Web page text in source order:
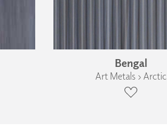
Bengal
Art Metals › Arctic